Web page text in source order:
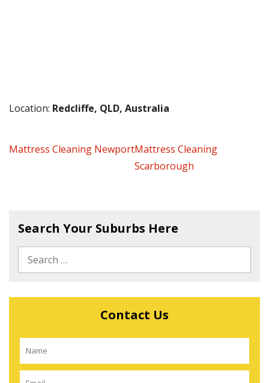
Location: Redcliffe, QLD, Australia
Mattress Cleaning NewportMattress Cleaning
Scarborough
Search Your Suburbs Here
Contact Us